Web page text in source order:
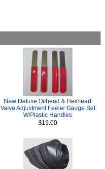
New Deluxe Oilhead & Hexhead
Valve Adjustment Feeler Gauge Set
W/Plastic Handles
$19.00